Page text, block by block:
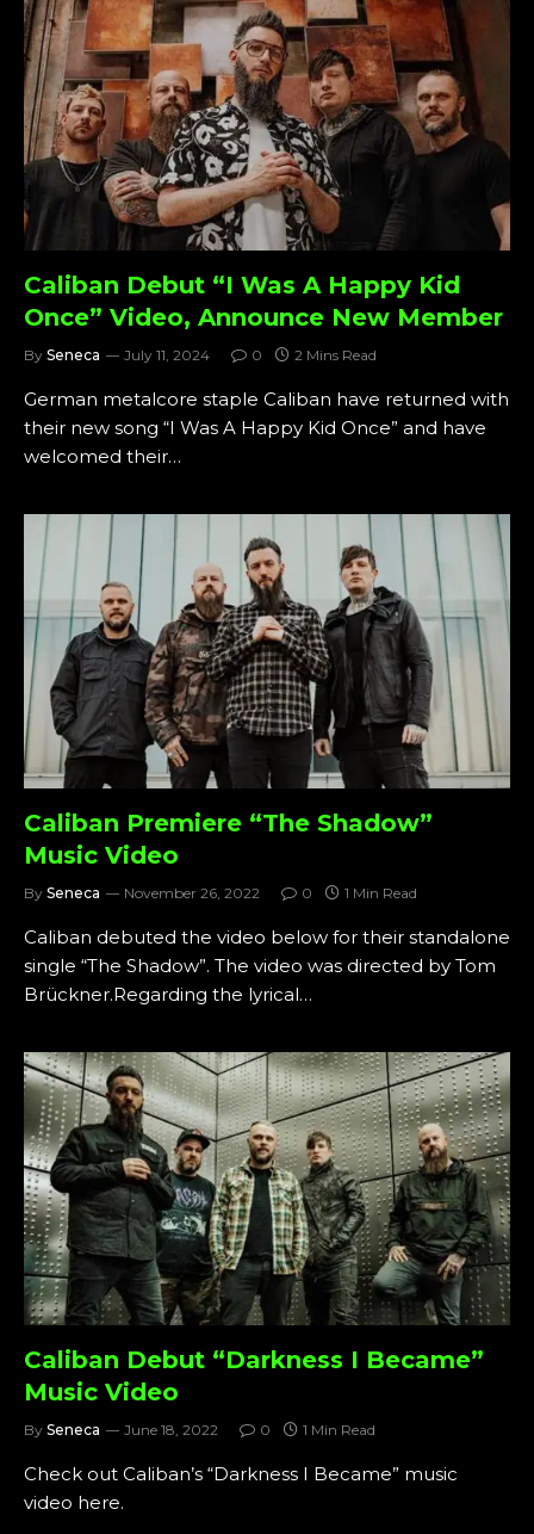
Caliban Debut “I Was A Happy Kid
Once” Video, Announce New Member
By Seneca July 11, 2024 0 2 Mins Read
German metalcore staple Caliban have returned with
their new song “I Was A Happy Kid Once” and have
welcomed their…
Caliban Premiere “The Shadow”
Music Video
By Seneca November 26, 2022 0 1 Min Read
Caliban debuted the video below for their standalone
single “The Shadow”. The video was directed by Tom
Brückner.Regarding the lyrical…
Caliban Debut “Darkness I Became”
Music Video
By Seneca June 18, 2022 0 1 Min Read
Check out Caliban’s “Darkness I Became” music
video here.